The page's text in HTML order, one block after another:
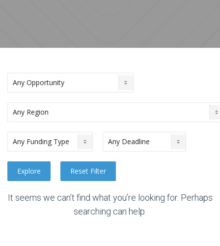
It seems we can’t find what you’re looking for. Perhaps
searching can help.